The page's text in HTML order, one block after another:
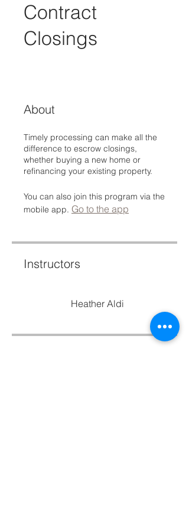
Contract
Closings
About
Timely processing can make all the
difference to escrow closings,
whether buying a new home or
refinancing your existing property.
You can also join this program via the
mobile app. Go to the app
Instructors
Heather Aldi